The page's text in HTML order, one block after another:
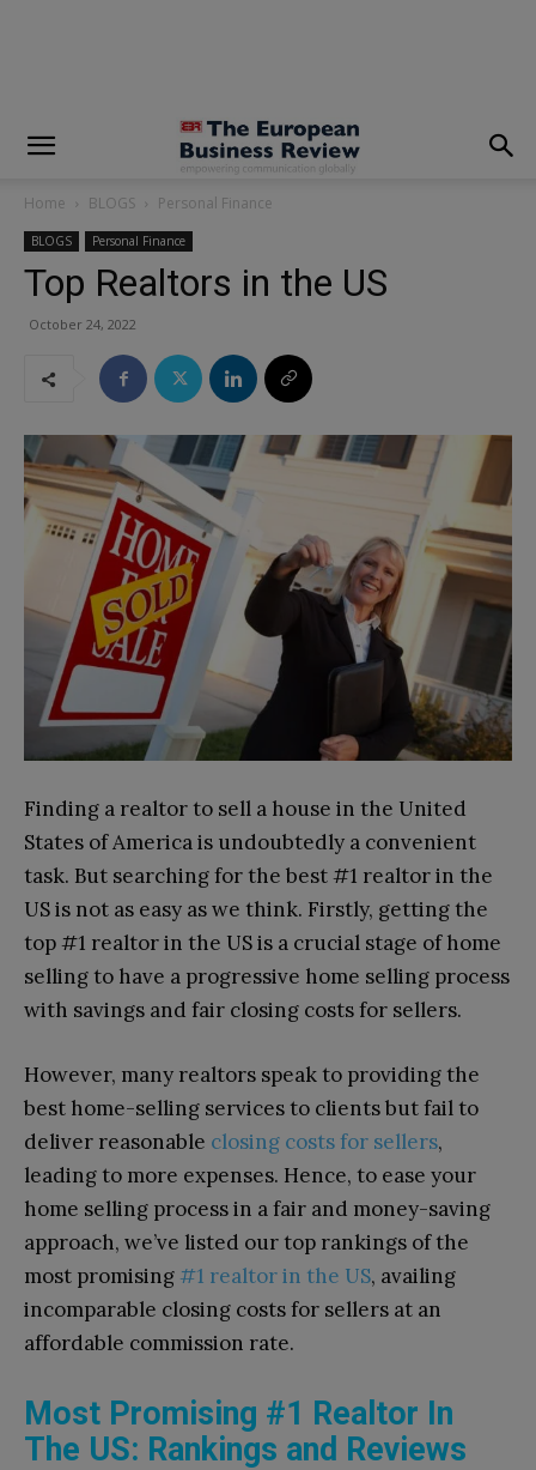
Home BLOGS Personal Finance
BLOGS Personal Finance
Top Realtors in the US
October 24, 2022
Finding a realtor to sell a house in the United
States of America is undoubtedly a convenient
task. But searching for the best #1 realtor in the
US is not as easy as we think. Firstly, getting the
top #1 realtor in the US is a crucial stage of home
selling to have a progressive home selling process
with savings and fair closing costs for sellers.
However, many realtors speak to providing the
best home-selling services to clients but fail to
deliver reasonable closing costs for sellers,
leading to more expenses. Hence, to ease your
home selling process in a fair and money-saving
approach, we’ve listed our top rankings of the
most promising #1 realtor in the US, availing
incomparable closing costs for sellers at an
affordable commission rate.
Most Promising #1 Realtor In
The US: Rankings and Reviews